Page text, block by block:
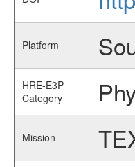
Platform
HRE-E3P
Category
Mission